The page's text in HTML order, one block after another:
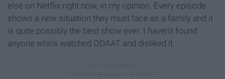
else on Netflix right now, in my opinion. Every episode
shows a new situation they must face as a family and it
is quite possibly the best show ever. I haven't found
anyone who's watched ODAAT and disliked it.